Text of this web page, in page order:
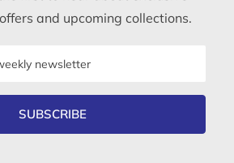
and upcoming collections.
SUBSCRIBE